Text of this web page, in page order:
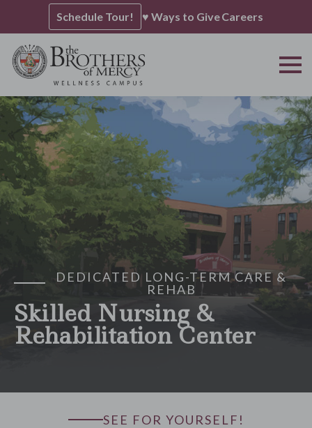
Schedule Tour! ♥ Ways to GiveCareers
DEDICATED LONG-TERM CARE &
REHAB
Skilled Nursing &
Rehabilitation Center
SEE FOR YOURSELF!